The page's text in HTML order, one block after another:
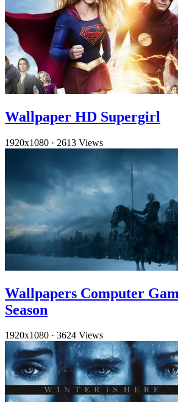
Wallpaper HD Supergirl
1920x1080 · 2613 Views
Wallpapers Computer
Season
1920x1080 · 3624 Views